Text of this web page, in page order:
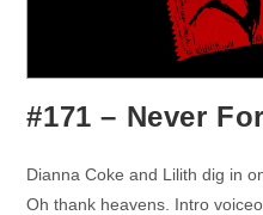
#171 – Never
Dianna Coke and Lilith dig in
Oh thank heavens. Intro